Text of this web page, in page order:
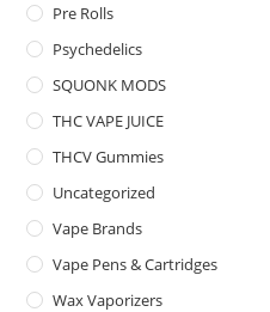
Pre Rolls
Psychedelics
SQUONK MODS
THC VAPE JUICE
THCV Gummies
Uncategorized
Vape Brands
Vape Pens & Cartridges
Wax Vaporizers